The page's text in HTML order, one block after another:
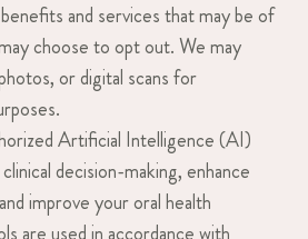
and services that may be of
choose to opt out. We may
or digital scans for
Artificial Intelligence (AI)
decision-making, enhance
improve your oral health